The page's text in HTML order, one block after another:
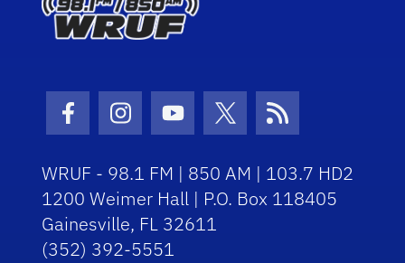
Facebook Icon
Instagram Icon
Youtube Icon
Twitter Icon
RSS Icon
WRUF - 98.1 FM | 850 AM | 103.7 HD2
1200 Weimer Hall | P.O. Box 118405
Gainesville, FL 32611
(352) 392-5551